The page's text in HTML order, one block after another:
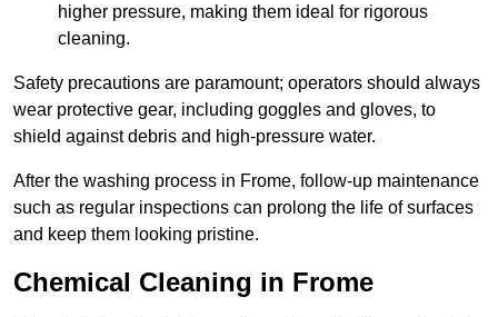
higher pressure, making them ideal for rigorous
cleaning.
Safety precautions are paramount; operators should always
wear protective gear, including goggles and gloves, to
shield against debris and high-pressure water.
After the washing process in Frome, follow-up maintenance
such as regular inspections can prolong the life of surfaces
and keep them looking pristine.
Chemical Cleaning in Frome